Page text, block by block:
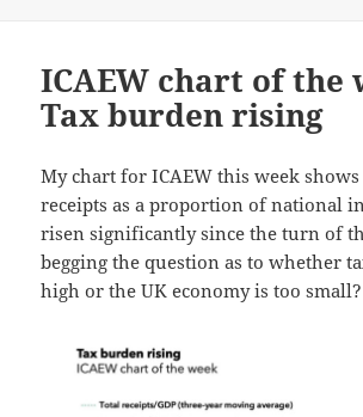
ICAEW chart of the
Tax burden rising
My chart for ICAEW this week
receipts as a proportion of national
risen significantly since the turn of
begging the question as to whether
high or the UK economy is too small?